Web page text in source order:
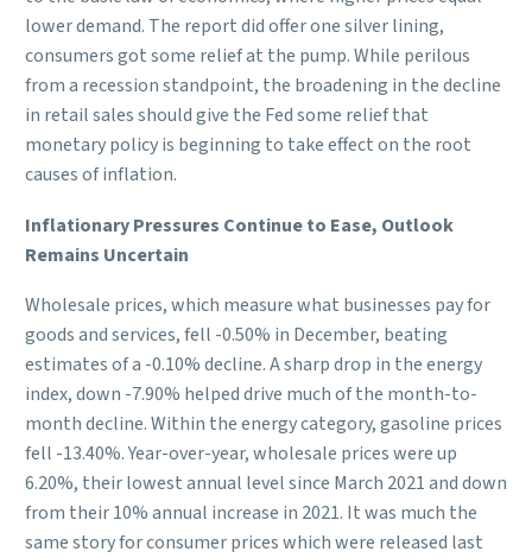
lower demand. The report did offer one silver lining,
consumers got some relief at the pump. While perilous
from a recession standpoint, the broadening in the decline
in retail sales should give the Fed some relief that
monetary policy is beginning to take effect on the root
causes of inflation.
Inflationary Pressures Continue to Ease, Outlook
Remains Uncertain
Wholesale prices, which measure what businesses pay for
goods and services, fell -0.50% in December, beating
estimates of a -0.10% decline. A sharp drop in the energy
index, down -7.90% helped drive much of the month-to-
month decline. Within the energy category, gasoline prices
fell -13.40%. Year-over-year, wholesale prices were up
6.20%, their lowest annual level since March 2021 and down
from their 10% annual increase in 2021. It was much the
same story for consumer prices which were released last